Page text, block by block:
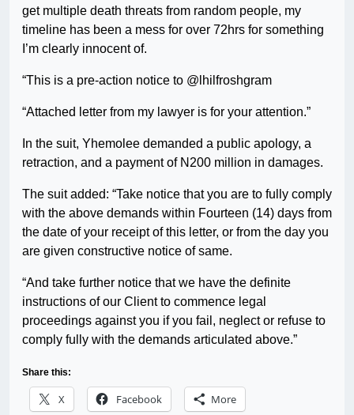
get multiple death threats from random people, my
timeline has been a mess for over 72hrs for something
I’m clearly innocent of.
“This is a pre-action notice to @lhilfroshgram
“Attached letter from my lawyer is for your attention.”
In the suit, Yhemolee demanded a public apology, a
retraction, and a payment of N200 million in damages.
The suit added: “Take notice that you are to fully comply
with the above demands within Fourteen (14) days from
the date of your receipt of this letter, or from the day you
are given constructive notice of same.
“And take further notice that we have the definite
instructions of our Client to commence legal
proceedings against you if you fail, neglect or refuse to
comply fully with the demands articulated above.”
Share this:
X Facebook More